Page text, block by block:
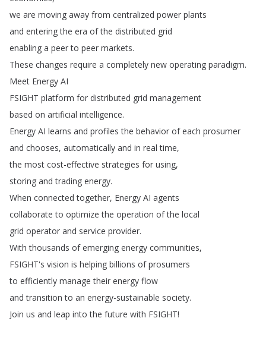
we are moving away from centralized power plants
and entering the era of the distributed grid
enabling a peer to peer markets.
These changes require a completely new operating paradigm.
Meet Energy AI
FSIGHT platform for distributed grid management
based on artificial intelligence.
Energy AI learns and profiles the behavior of each prosumer
and chooses, automatically and in real time,
the most cost-effective strategies for using,
storing and trading energy.
When connected together, Energy AI agents
collaborate to optimize the operation of the local
grid operator and service provider.
With thousands of emerging energy communities,
FSIGHT's vision is helping billions of prosumers
to efficiently manage their energy flow
and transition to an energy-sustainable society.
Join us and leap into the future with FSIGHT!